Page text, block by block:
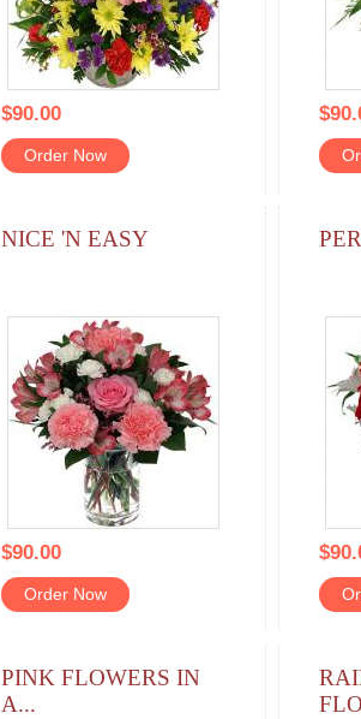
$90.00
Order Now
NICE 'N EASY
$90.00
Order Now
PINK FLOWERS IN
A...